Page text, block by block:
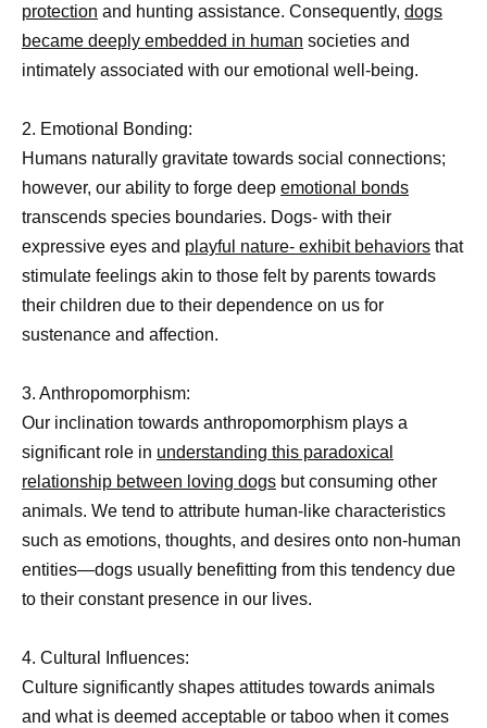
protection and hunting assistance. Consequently, dogs
became deeply embedded in human societies and
intimately associated with our emotional well-being.
2. Emotional Bonding:
Humans naturally gravitate towards social connections;
however, our ability to forge deep emotional bonds
transcends species boundaries. Dogs- with their
expressive eyes and playful nature- exhibit behaviors that
stimulate feelings akin to those felt by parents towards
their children due to their dependence on us for
sustenance and affection.
3. Anthropomorphism:
Our inclination towards anthropomorphism plays a
significant role in understanding this paradoxical
relationship between loving dogs but consuming other
animals. We tend to attribute human-like characteristics
such as emotions, thoughts, and desires onto non-human
entities—dogs usually benefitting from this tendency due
to their constant presence in our lives.
4. Cultural Influences:
Culture significantly shapes attitudes towards animals
and what is deemed acceptable or taboo when it comes